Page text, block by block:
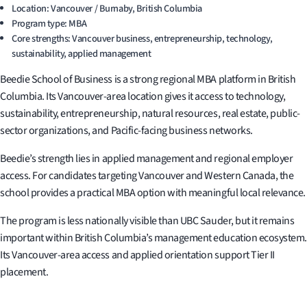
Location: Vancouver / Burnaby, British Columbia
Program type: MBA
Core strengths: Vancouver business, entrepreneurship, technology,
sustainability, applied management
Beedie School of Business is a strong regional MBA platform in British
Columbia. Its Vancouver-area location gives it access to technology,
sustainability, entrepreneurship, natural resources, real estate, public-
sector organizations, and Pacific-facing business networks.
Beedie’s strength lies in applied management and regional employer
access. For candidates targeting Vancouver and Western Canada, the
school provides a practical MBA option with meaningful local relevance.
The program is less nationally visible than UBC Sauder, but it remains
important within British Columbia’s management education ecosystem.
Its Vancouver-area access and applied orientation support Tier II
placement.